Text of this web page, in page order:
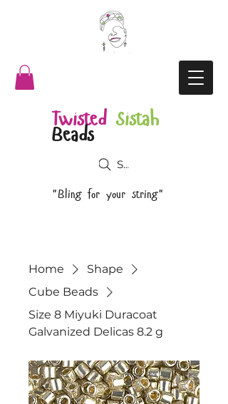
Twisted Sistah
Beads
"Bling for your string"
Search
Home
Shape
Cube Beads
Size 8 Miyuki Duracoat
Galvanized Delicas 8.2 g